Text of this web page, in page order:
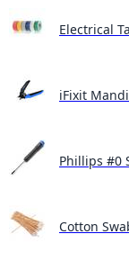
Electrical
iFixit
Phillips #0
Cotton